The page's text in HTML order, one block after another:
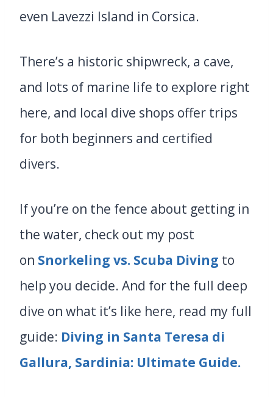
even Lavezzi Island in Corsica.
There’s a historic shipwreck, a cave,
and lots of marine life to explore right
here, and local dive shops offer trips
for both beginners and certified
divers.
If you’re on the fence about getting in
the water, check out my post
on Snorkeling vs. Scuba Diving to
help you decide. And for the full deep
dive on what it’s like here, read my full
guide: Diving in Santa Teresa di
Gallura, Sardinia: Ultimate Guide.